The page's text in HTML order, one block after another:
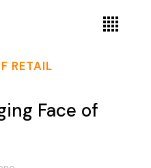
RETAIL
Face of